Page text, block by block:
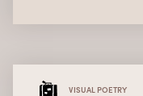
VISUAL POETRY